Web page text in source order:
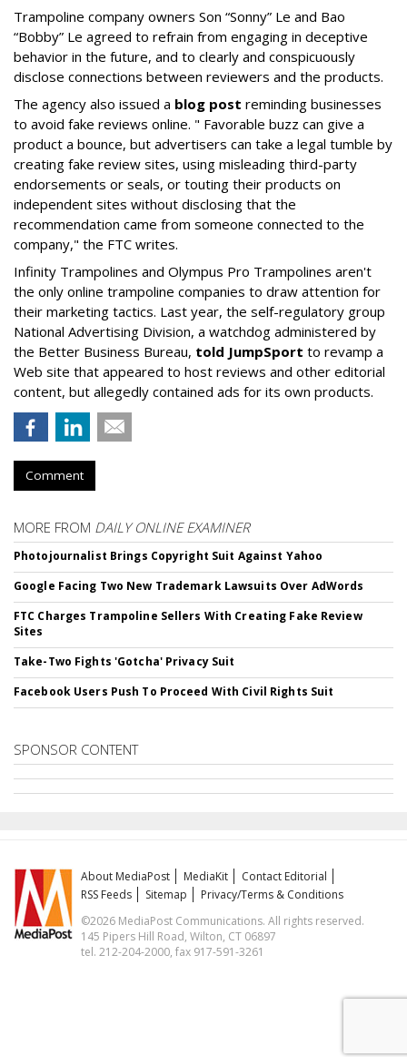
Trampoline company owners Son “Sonny” Le and Bao
“Bobby” Le agreed to refrain from engaging in deceptive
behavior in the future, and to clearly and conspicuously
disclose connections between reviewers and the products.
The agency also issued a blog post reminding businesses
to avoid fake reviews online. " Favorable buzz can give a
product a bounce, but advertisers can take a legal tumble by
creating fake review sites, using misleading third-party
endorsements or seals, or touting their products on
independent sites without disclosing that the
recommendation came from someone connected to the
company," the FTC writes.
Infinity Trampolines and Olympus Pro Trampolines aren't
the only online trampoline companies to draw attention for
their marketing tactics. Last year, the self-regulatory group
National Advertising Division, a watchdog administered by
the Better Business Bureau, told JumpSport to revamp a
Web site that appeared to host reviews and other editorial
content, but allegedly contained ads for its own products.
Comment
MORE FROM DAILY ONLINE EXAMINER
Photojournalist Brings Copyright Suit Against Yahoo
Google Facing Two New Trademark Lawsuits Over AdWords
FTC Charges Trampoline Sellers With Creating Fake Review
Sites
Take-Two Fights 'Gotcha' Privacy Suit
Facebook Users Push To Proceed With Civil Rights Suit
SPONSOR CONTENT
About MediaPost MediaKit
Contact Editorial
RSS Feeds
Sitemap
Privacy/Terms & Conditions
©2026 MediaPost Communications. All rights reserved.
145 Pipers Hill Road, Wilton, CT 06897
tel. 212-204-2000, fax 917-591-3261